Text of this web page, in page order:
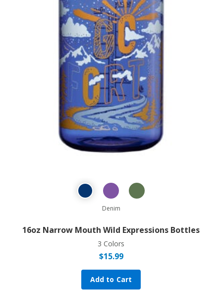
Denim
16oz Narrow Mouth Wild Expressions Bottles
3 Colors
$15.99
Add to Cart